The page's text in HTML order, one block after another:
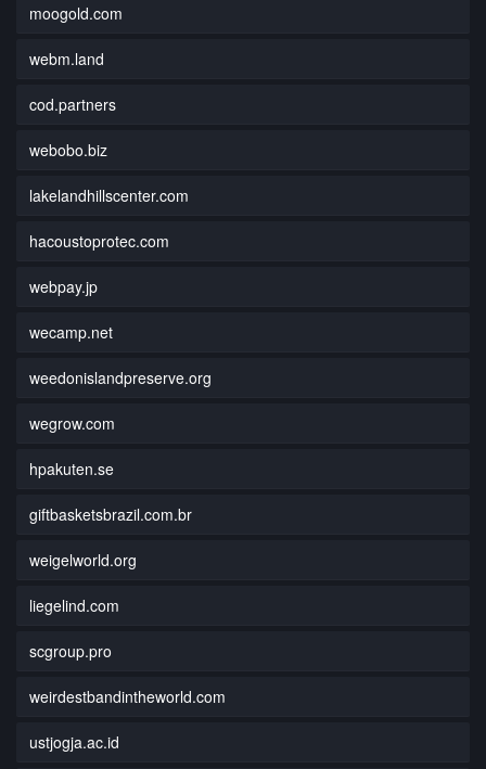
moogold.com
webm.land
cod.partners
webobo.biz
lakelandhillscenter.com
hacoustoprotec.com
webpay.jp
wecamp.net
weedonislandpreserve.org
wegrow.com
hpakuten.se
giftbasketsbrazil.com.br
weigelworld.org
liegelind.com
scgroup.pro
weirdestbandintheworld.com
ustjogja.ac.id